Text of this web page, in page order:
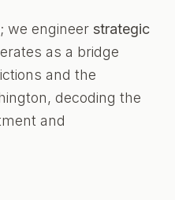
we engineer strategic
as a bridge
and the
decoding the
and